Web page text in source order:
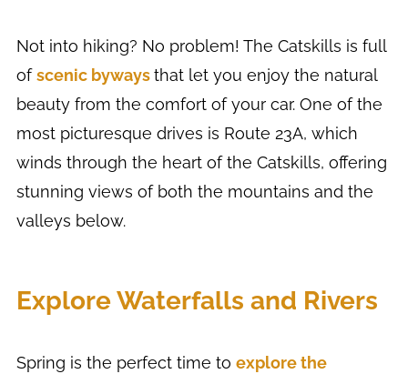
Not into hiking? No problem! The Catskills is full
ofscenic bywaysthat let you enjoy the natural
beauty from the comfort of your car. One of the
most picturesque drives is Route 23A, which
winds through the heart of the Catskills, offering
stunning views of both the mountains and the
valleys below.
Explore Waterfalls and Rivers
Spring is the perfect time to explore the